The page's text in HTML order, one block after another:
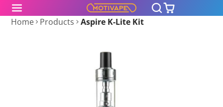
Home Products Aspire K-Lite Kit